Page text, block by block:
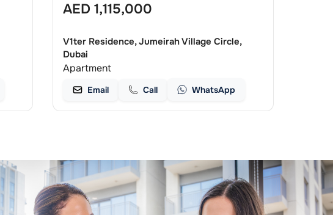
AED 1,115,000
V1ter Residence, Jumeirah Village Circle,
Dubai
Apartment
Email Call WhatsApp